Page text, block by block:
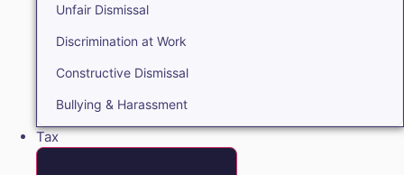
Unfair Dismissal
Discrimination at Work
Constructive Dismissal
Bullying & Harassment
Tax